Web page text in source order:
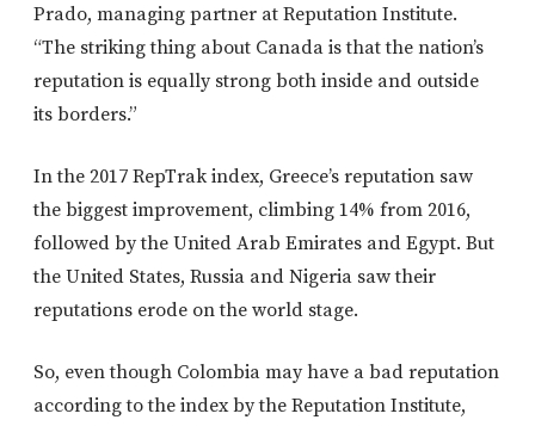
Prado, managing partner at Reputation Institute.
“The striking thing about Canada is that the nation’s
reputation is equally strong both inside and outside
its borders.”
In the 2017 RepTrak index, Greece’s reputation saw
the biggest improvement, climbing 14% from 2016,
followed by the United Arab Emirates and Egypt. But
the United States, Russia and Nigeria saw their
reputations erode on the world stage.
So, even though Colombia may have a bad reputation
according to the index by the Reputation Institute,